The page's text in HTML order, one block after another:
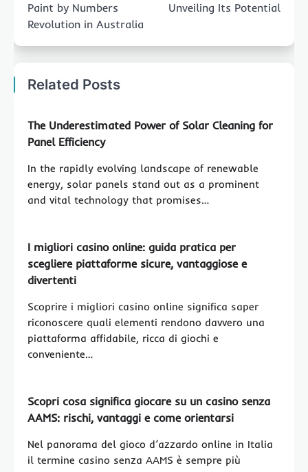
Paint by Numbers
Revolution in Australia
Unveiling Its Potential
Related Posts
The Underestimated Power of Solar Cleaning for
Panel Efficiency
In the rapidly evolving landscape of renewable
energy, solar panels stand out as a prominent
and vital technology that promises…
I migliori casino online: guida pratica per
scegliere piattaforme sicure, vantaggiose e
divertenti
Scoprire i migliori casino online significa saper
riconoscere quali elementi rendono davvero una
piattaforma affidabile, ricca di giochi e
conveniente…
Scopri cosa significa giocare su un casino senza
AAMS: rischi, vantaggi e come orientarsi
Nel panorama del gioco d’azzardo online in Italia
il termine casino senza AAMS è sempre più